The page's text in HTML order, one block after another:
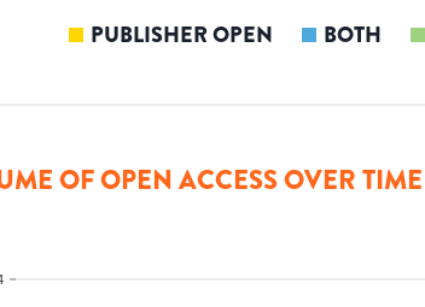
PUBLISHER OPEN BOTH
OF OPEN ACCESS OVER TIME